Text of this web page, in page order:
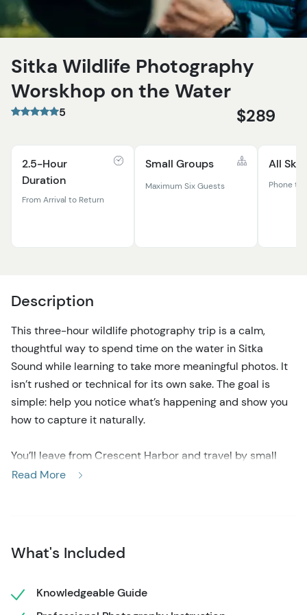
Sitka Wildlife Photography
Worskhop on the Water
5 $289
2.5-Hour
Duration
From Arrival to Return
Small Groups
Maximum Six Guests
All
Phone to
Description
This three-hour wildlife photography trip is a calm,
thoughtful way to spend time on the water in Sitka
Sound while learning to take more meaningful photos. It
isn’t rushed or technical for its own sake. The goal is
simple: help you notice what’s happening and show you
how to capture it naturally.
You’ll leave from Crescent Harbor and travel by small
boat through protected bays and island passages. The
eagles watching from shore. There’s also time to shoot
landscapes, rocky coasts, forests, and calm reflections.
As the trip unfolds, you’ll get easy tips on light, timing,
Read More
What's Included
Knowledgeable Guide